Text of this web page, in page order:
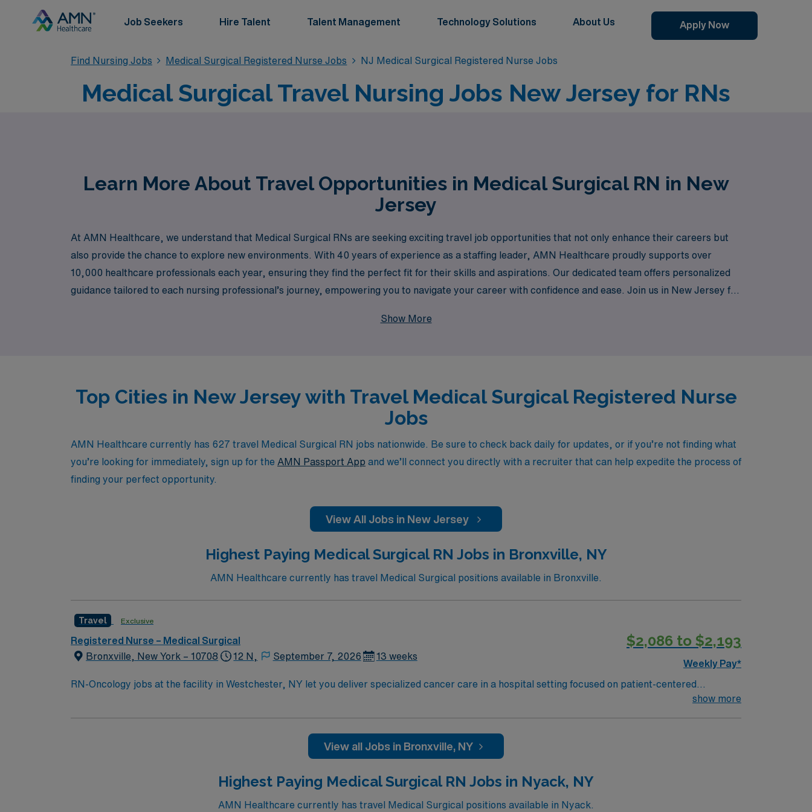
Job Seekers Hire Talent Talent Management Technology Solutions About Us Apply Now
Find Nursing Jobs Medical Surgical Registered Nurse Jobs NJ Medical Surgical Registered Nurse Jobs
Medical Surgical Travel Nursing Jobs New Jersey for RNs
Learn More About Travel Opportunities in Medical Surgical RN in New
Jersey
At AMN Healthcare, we understand that Medical Surgical RNs are seeking exciting travel job opportunities that not only enhance their careers but
also provide the chance to explore new environments. With 40 years of experience as a staffing leader, AMN Healthcare proudly supports over
10,000 healthcare professionals each year, ensuring they find the perfect fit for their skills and aspirations. Our dedicated team offers personalized
guidance tailored to each nursing professional’s journey, empowering you to navigate your career with confidence and ease. Join us in New Jersey for
Show More
Top Cities in New Jersey with Travel Medical Surgical Registered Nurse
Jobs
AMN Healthcare currently has 627 travel Medical Surgical RN jobs nationwide. Be sure to check back daily for updates, or if you’re not finding what
you’re looking for immediately, sign up for the AMN Passport App and we’ll connect you directly with a recruiter that can help expedite the process of
finding your perfect opportunity.
View All Jobs in New Jersey
Highest Paying Medical Surgical RN Jobs in Bronxville, NY
AMN Healthcare currently has travel Medical Surgical positions available in Bronxville.
Travel Exclusive
Registered Nurse – Medical Surgical
Bronxville, New York – 10708
12 N, September 7, 2026 13 weeks
$2,086 to $2,193
Weekly Pay*
RN-Oncology jobs at the facility in Westchester, NY let you deliver specialized cancer care in a hospital setting focused on patient-centered
treatment and support. You will work with a multidisciplinary team to administer chemotherapy, monitor patient conditions, and educate patients and
include strong communication, critical thinking, and the ability to work effectively in a fast-paced environment. AMN Healthcare offers excellent
compensation, discounts and perks, dedicated recruiters and clinical support, and the AMN Passport app for 24/7 career management. As a
show more
View all Jobs in Bronxville, NY
Highest Paying Medical Surgical RN Jobs in Nyack, NY
AMN Healthcare currently has travel Medical Surgical positions available in Nyack.